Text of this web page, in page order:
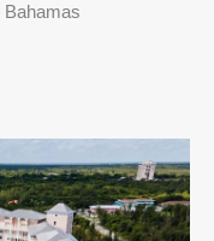
Bahamas